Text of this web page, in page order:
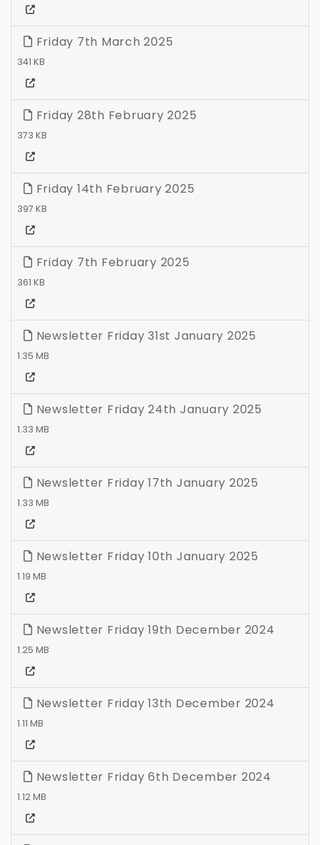
Friday 7th March 2025
341 KB
Friday 28th February 2025
373 KB
Friday 14th February 2025
397 KB
Friday 7th February 2025
361 KB
Newsletter Friday 31st January 2025
1.35 MB
Newsletter Friday 24th January 2025
1.33 MB
Newsletter Friday 17th January 2025
1.33 MB
Newsletter Friday 10th January 2025
1.19 MB
Newsletter Friday 19th December 2024
1.25 MB
Newsletter Friday 13th December 2024
1.11 MB
Newsletter Friday 6th December 2024
1.12 MB